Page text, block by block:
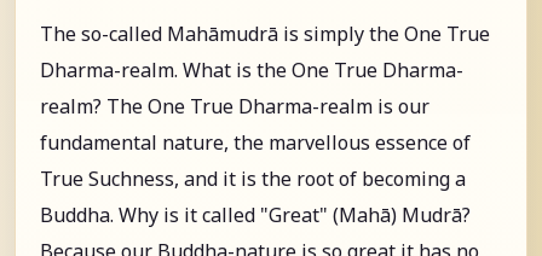
The so-called Mahāmudrā is simply the One True
Dharma-realm. What is the One True Dharma-
realm? The One True Dharma-realm is our
fundamental nature, the marvellous essence of
True Suchness, and it is the root of becoming a
Buddha. Why is it called "Great" (Mahā) Mudrā?